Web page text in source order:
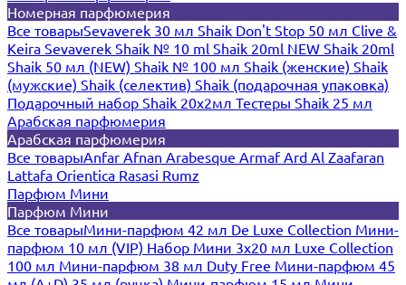
Номерная парфюмерия
Все товарыSevaverek 30 мл Shaik Don't Stop 50 мл Clive &
Keira Sevaverek Shaik № 10 ml Shaik 20ml NEW Shaik 20ml
Shaik 50 мл (NEW) Shaik № 100 мл Shaik (женские) Shaik
(мужские) Shaik (селектив) Shaik (подарочная упаковка)
Подарочный набор Shaik 20х2мл Тестеры Shaik 25 мл
Арабская парфюмерия
Арабская парфюмерия
Все товарыAnfar Afnan Arabesque ArmafArd Al Zaafaran
Lattafa Orientica Rasasi Rumz
Парфюм Мини
Парфюм Мини
Все товарыМини-парфюм 42 мл De Luxe Collection Мини-
парфюм 10 мл (VIP) Набор Мини 3x20 мл Luxe Collection
100 мл Мини-парфюм 38 мл Duty Free Мини-парфюм 45